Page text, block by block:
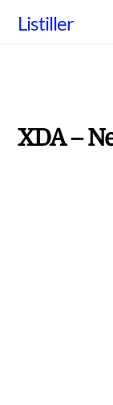
Listiller
XDA –